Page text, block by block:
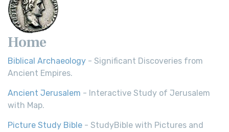
Home
Biblical Archaeology - Significant Discoveries from
Ancient Empires.
Ancient Jerusalem - Interactive Study of Jerusalem
with Map.
Picture Study Bible - StudyBible with Pictures and